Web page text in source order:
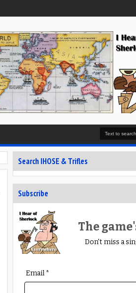
Search IHOSE & Trifles
Subscribe
The
Don't miss a
Email *